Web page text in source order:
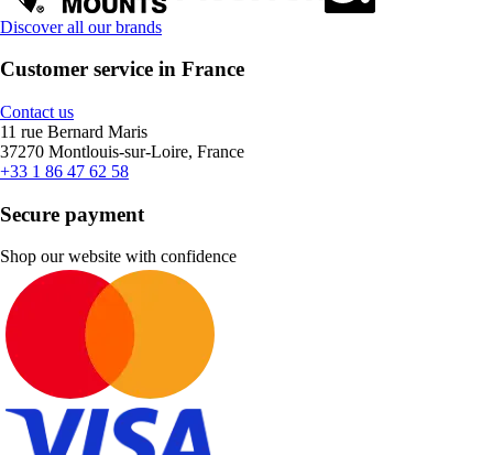
Discover all our brands
Customer service in France
Contact us
11 rue Bernard Maris
37270 Montlouis-sur-Loire, France
+33 1 86 47 62 58
Secure payment
Shop our website with confidence